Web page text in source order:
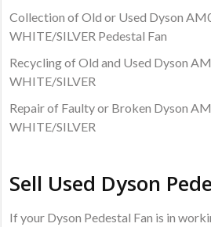
Collection of Old or Used Dyson
WHITE/SILVER Pedestal Fan
Recycling of Old and Used Dyson
WHITE/SILVER
Repair of Faulty or Broken Dyson
WHITE/SILVER
Sell Used Dyson
If your Dyson Pedestal Fan is in